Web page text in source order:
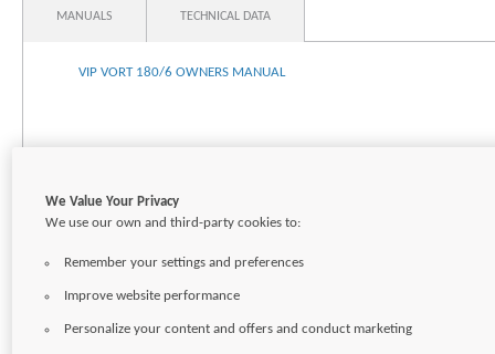
MANUALS TECHNICAL DATA
VIP VORT 180/6 OWNERS MANUAL
We Value Your Privacy
We use our own and third-party cookies to:
Remember your settings and preferences
Improve website performance
Personalize your content and offers and conduct marketing